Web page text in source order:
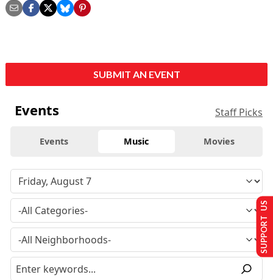
SUBMIT AN EVENT
Events Staff Picks
Events Music Movies
SUPPORT US